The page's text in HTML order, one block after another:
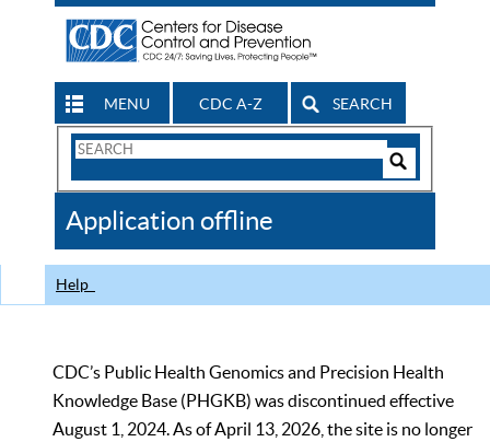
MENU CDC A-Z SEARCH
Search
CDC
Application offline
Help
CDC’s Public Health Genomics and Precision Health
Knowledge Base (PHGKB) was discontinued effective
August 1, 2024. As of April 13, 2026, the site is no longer